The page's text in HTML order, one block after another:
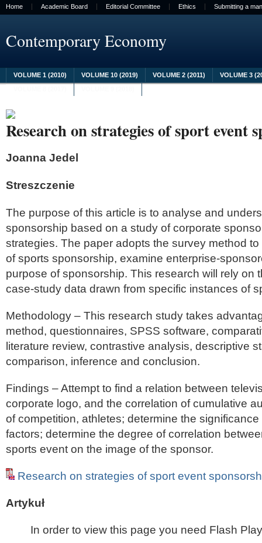
Home Academic Board Editorial Committee Ethics Submitting a
Contemporary Economy
VOLUME 1 (2010) VOLUME 10 (2019) VOLUME 2 (2011)
VOLUME 3
Research on strategies of sport event
Joanna Jedel
Streszczenie
The purpose of this article is to analyse and
sponsorship based on a study of corporate
strategies. The paper adopts the survey method
of sports sponsorship, examine enterprise-
purpose of sponsorship. This research will rely on
case-study data drawn from specific instances of
Methodology – This research study takes
method, questionnaires, SPSS software,
literature review, contrastive analysis, descriptive
comparison, inference and conclusion.
Findings – Attempt to find a relation between
corporate logo, and the correlation of cumulative
of competition, athletes; determine the
factors; determine the degree of correlation
sports event on the image of the sponsor.
Research on strategies of sport event
Artykuł
In order to view this page you need Flash